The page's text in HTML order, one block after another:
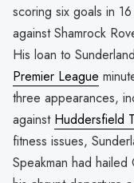
scoring six goals in
against Shamrock
His loan to
Premier League
three appearances,
against Huddersfield
fitness issues,
Speakman had hailed